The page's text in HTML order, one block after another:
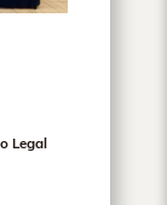
Legal